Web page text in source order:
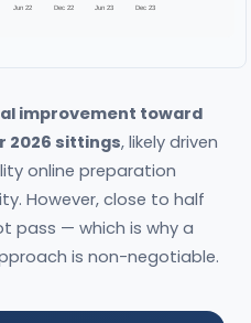
Jun 22 Dec 22 Jun 23 Dec 23
improvement toward
2026 sittings, likely driven
online preparation
However, close to half
pass — which is why a
is non-negotiable.